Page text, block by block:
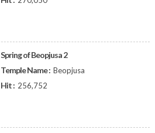
Spring of Beopjusa 2
Temple Name : Beopjusa
Hit : 256,752